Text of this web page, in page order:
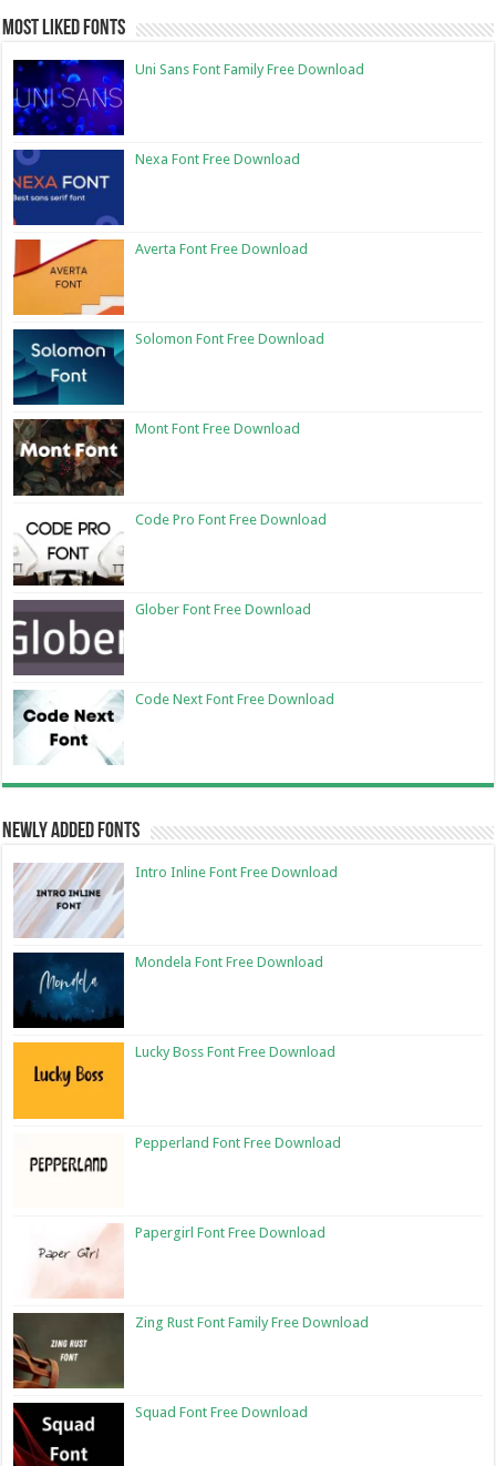
Most Liked Fonts
Uni Sans Font Family Free Download
Nexa Font Free Download
Averta Font Free Download
Solomon Font Free Download
Mont Font Free Download
Code Pro Font Free Download
Glober Font Free Download
Code Next Font Free Download
Newly Added Fonts
Intro Inline Font Free Download
Mondela Font Free Download
Lucky Boss Font Free Download
Pepperland Font Free Download
Papergirl Font Free Download
Zing Rust Font Family Free Download
Squad Font Free Download